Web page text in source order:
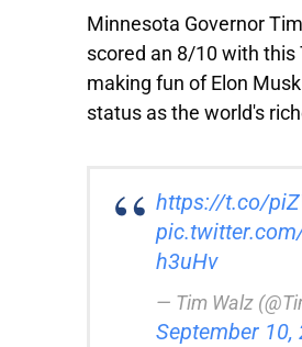
Minnesota Governor
scored an 8/10 with this
making fun of Elon
status as the world's
https://t.co/
h3uHv
— Tim Walz
September 10,